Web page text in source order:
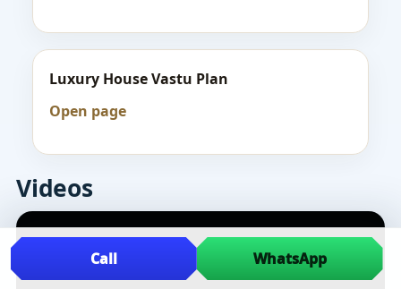
Luxury House Vastu Plan
Open page
Videos
Call WhatsApp